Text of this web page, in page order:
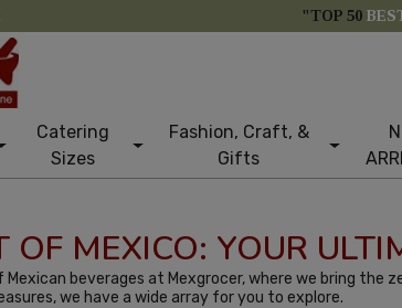
"TOP 50
Catering
Sizes
Fashion, Craft, &
Gifts
OF MEXICO: YOUR
beverages at Mexgrocer, where we bring
we have a wide array for you to explore.